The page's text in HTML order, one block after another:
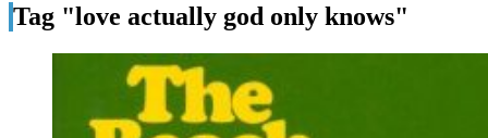
Tag "love actually god only knows"